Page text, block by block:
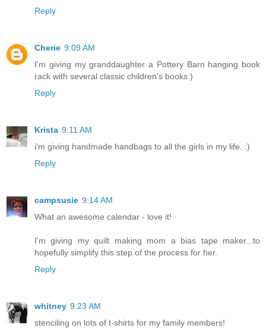
Reply
Cherie 9:09 AM
I'm giving my granddaughter a Pottery Barn hanging book
rack with several classic children's books:)
Reply
Krista 9:11 AM
i'm giving handmade handbags to all the girls in my life. :)
Reply
campsusie 9:14 AM
What an awesome calendar - love it!
I'm giving my quilt making mom a bias tape maker...to
hopefully simplify this step of the process for her.
Reply
whitney 9:23 AM
stenciling on lots of t-shirts for my family members!